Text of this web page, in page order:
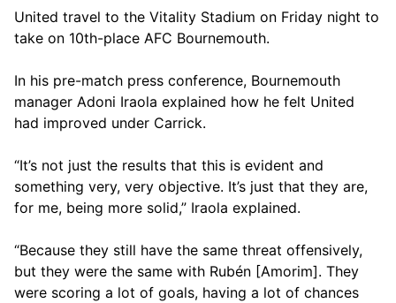
United travel to the Vitality Stadium on Friday night to
take on 10th-place AFC Bournemouth.
In his pre-match press conference, Bournemouth
manager Adoni Iraola explained how he felt United
had improved under Carrick.
“It’s not just the results that this is evident and
something very, very objective. It’s just that they are,
for me, being more solid,” Iraola explained.
“Because they still have the same threat offensively,
but they were the same with Rubén [Amorim]. They
were scoring a lot of goals, having a lot of chances